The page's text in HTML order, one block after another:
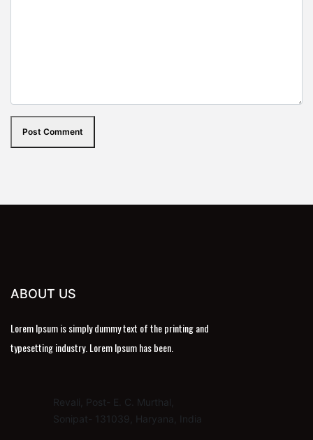
Post Comment
ABOUT US
Lorem Ipsum is simply dummy text of the printing and
typesetting industry. Lorem Ipsum has been.
Revali, Post- E. C. Murthal,
Sonipat- 131039, Haryana, India